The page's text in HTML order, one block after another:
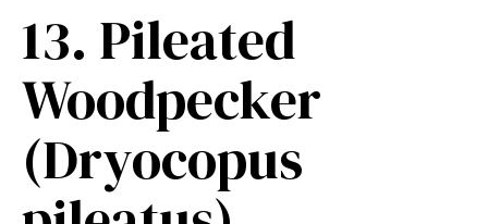
13. Pileated
Woodpecker
(Dryocopus